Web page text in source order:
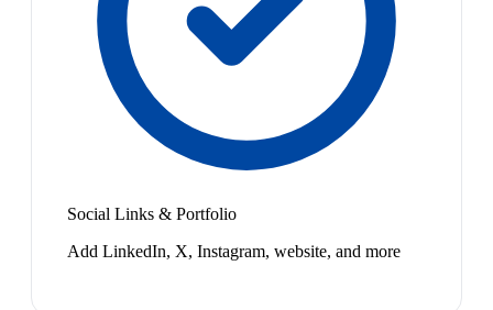
Social Links & Portfolio
Add LinkedIn, X, Instagram, website, and more